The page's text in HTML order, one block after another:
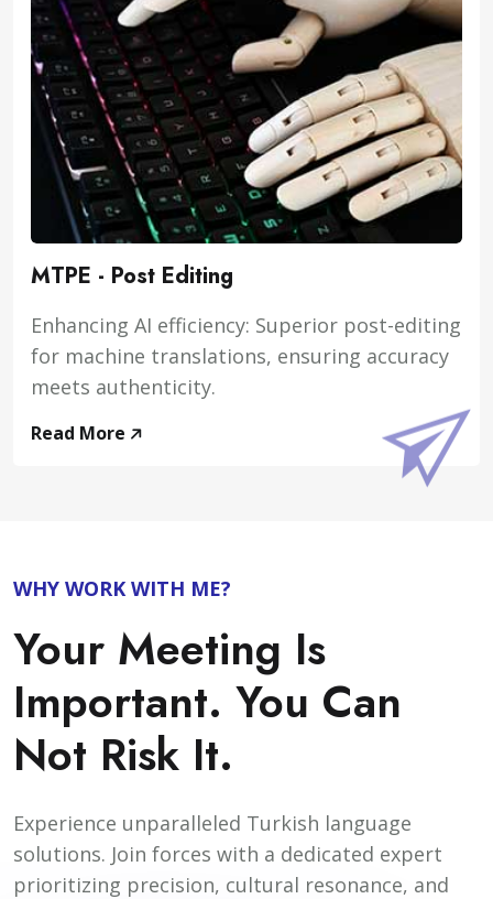
MTPE - Post Editing
Enhancing AI efficiency: Superior post-editing
for machine translations, ensuring accuracy
meets authenticity.
Read More
WHY WORK WITH ME?
Your Meeting Is
Important. You Can
Not Risk It.
Experience unparalleled Turkish language
solutions. Join forces with a dedicated expert
prioritizing precision, cultural resonance, and